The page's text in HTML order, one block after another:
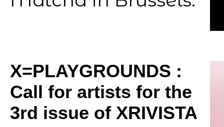
X=PLAYGROUNDS :
Call for artists for the
3rd issue of XRIVISTA